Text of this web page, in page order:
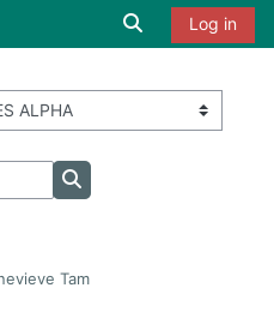
Toggle search
Log in
Search courses
Tam